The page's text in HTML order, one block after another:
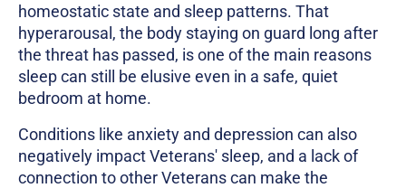
homeostatic state and sleep patterns. That
hyperarousal, the body staying on guard long after
the threat has passed, is one of the main reasons
sleep can still be elusive even in a safe, quiet
bedroom at home.
Conditions like anxiety and depression can also
negatively impact Veterans' sleep, and a lack of
connection to other Veterans can make the